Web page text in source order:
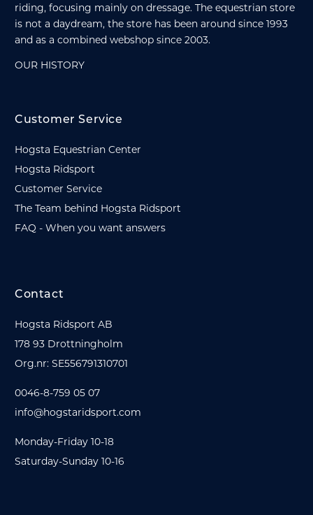
riding, focusing mainly on dressage. The equestrian store
is not a daydream, the store has been around since 1993
and as a combined webshop since 2003.
OUR HISTORY
Customer Service
Hogsta Equestrian Center
Hogsta Ridsport
Customer Service
The Team behind Hogsta Ridsport
FAQ - When you want answers
Contact
Hogsta Ridsport AB
178 93 Drottningholm
Org.nr: SE556791310701
0046-8-759 05 07
info@hogstaridsport.com
Monday-Friday 10-18
Saturday-Sunday 10-16